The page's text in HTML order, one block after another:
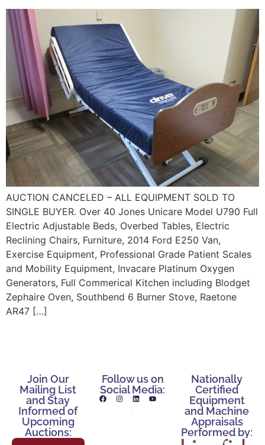
AUCTION CANCELED – ALL EQUIPMENT SOLD TO
SINGLE BUYER. Over 40 Jones Unicare Model U790 Full
Electric Adjustable Beds, Overbed Tables, Electric
Reclining Chairs, Furniture, 2014 Ford E250 Van,
Exercise Equipment, Professional Grade Patient Scales
and Mobility Equipment, Invacare Platinum Oxygen
Generators, Full Commerical Kitchen including Blodget
Zephaire Oven, Southbend 6 Burner Stove, Raetone
AR47 […]
Join Our
Mailing List
and Stay
Informed of
Upcoming
Auctions:
Follow us on
Social Media:
Nationally
Certified
Equipment
and Machine
Appraisals
Performed by: